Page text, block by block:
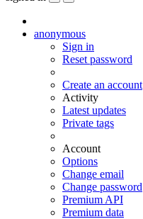
anonymous
Sign in
Reset password
Create an account
Activity
Latest updates
Private tags
Account
Options
Change email
Change password
Premium API
Premium data